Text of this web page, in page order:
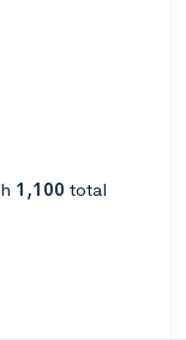
1,100 total